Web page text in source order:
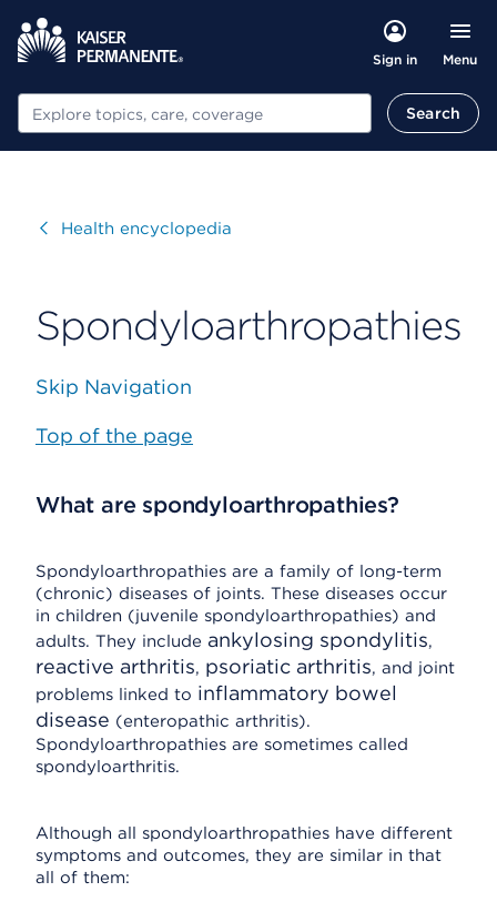
Sign in Menu
Search Search
VisitHealth encyclopedia
Spondyloarthropathies
Skip Navigation
Top of the page
What are spondyloarthropathies?
Spondyloarthropathies are a family of long-term
(chronic) diseases of joints. These diseases occur
in children (juvenile spondyloarthropathies) and
adults. They include ankylosing spondylitis,
reactive arthritis, psoriatic arthritis, and joint
problems linked to inflammatory bowel
disease (enteropathic arthritis).
Spondyloarthropathies are sometimes called
spondyloarthritis.
Although all spondyloarthropathies have different
symptoms and outcomes, they are similar in that
all of them: